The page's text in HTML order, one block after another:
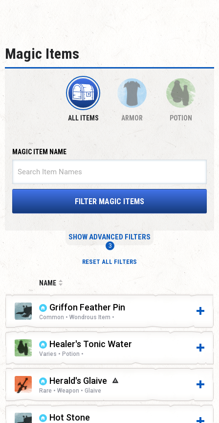
Magic Items
ALL ITEMS ARMOR POTION
MAGIC ITEM NAME
FILTER MAGIC ITEMS
SHOW ADVANCED FILTERS
RESET ALL FILTERS
NAME
Griffon Feather Pin
Common • Wondrous Item •
Healer's Tonic Water
Varies • Potion •
Herald's Glaive
Rare • Weapon • Glaive
Hot Stone